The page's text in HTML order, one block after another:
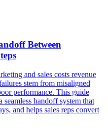
Between
and sales costs revenue
stem from misaligned
performance. This guide
handoff system that
and helps sales reps convert